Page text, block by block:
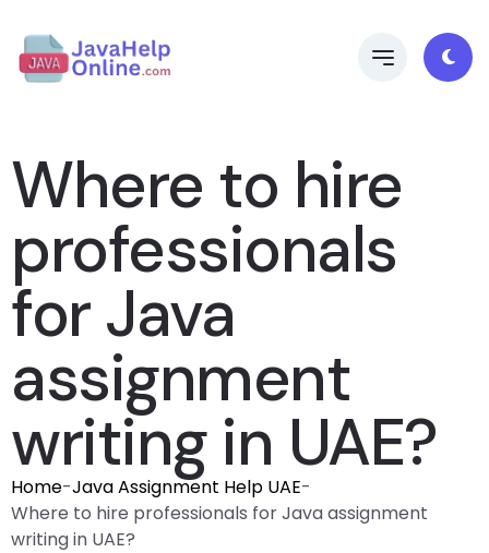
Where to hire
professionals
for Java
assignment
writing in UAE?
Home-Java Assignment Help UAE-
Where to hire professionals for Java assignment
writing in UAE?